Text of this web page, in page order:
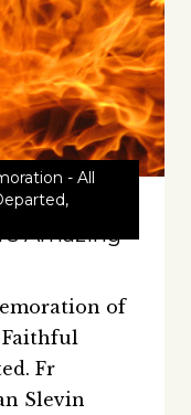
- All
,
Amazing
of
Fr
Slevin